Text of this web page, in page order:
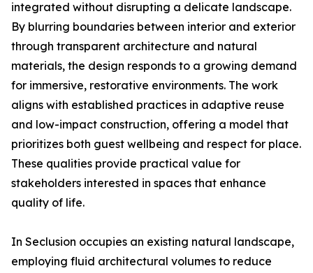
integrated without disrupting a delicate landscape.
By blurring boundaries between interior and exterior
through transparent architecture and natural
materials, the design responds to a growing demand
for immersive, restorative environments. The work
aligns with established practices in adaptive reuse
and low-impact construction, offering a model that
prioritizes both guest wellbeing and respect for place.
These qualities provide practical value for
stakeholders interested in spaces that enhance
quality of life.
In Seclusion occupies an existing natural landscape,
employing fluid architectural volumes to reduce